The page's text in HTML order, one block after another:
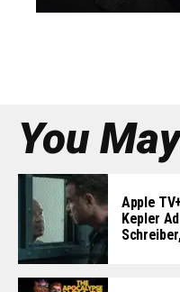
You
Apple
Kepler